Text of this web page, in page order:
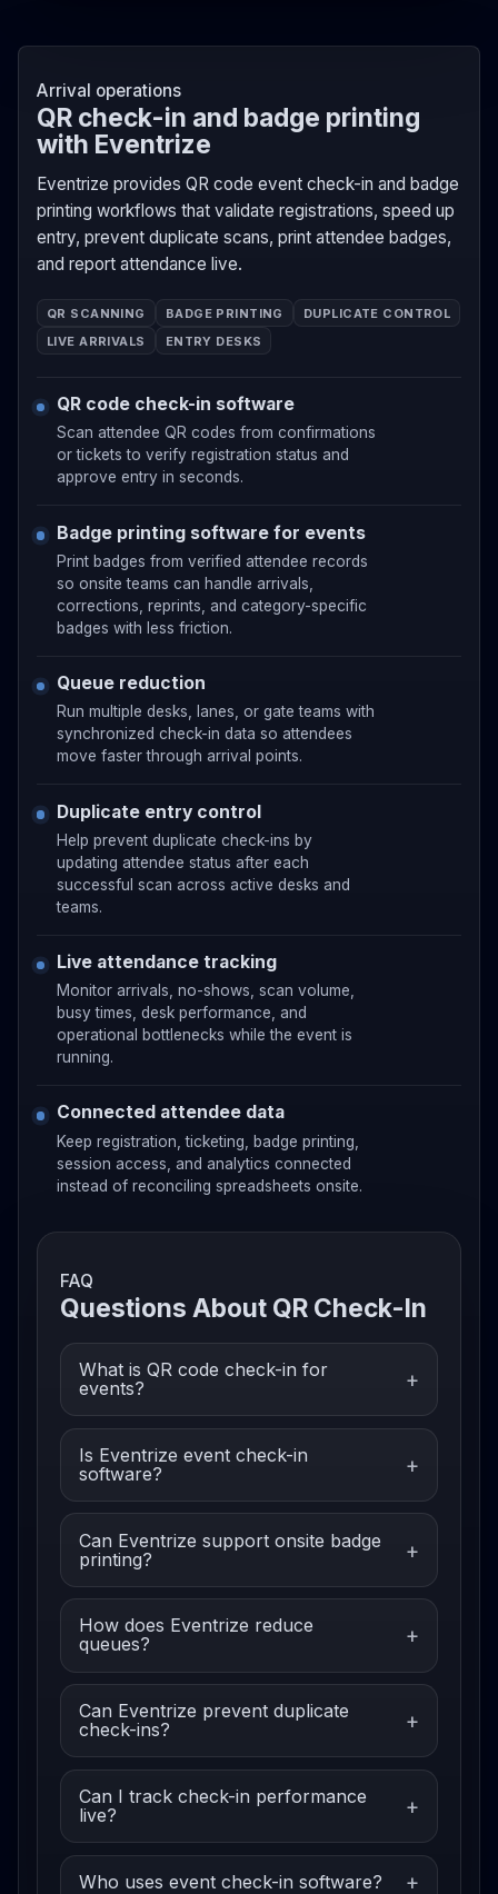
Arrival operations
QR check-in and badge printing
with Eventrize
Eventrize provides QR code event check-in and badge
printing workflows that validate registrations, speed up
entry, prevent duplicate scans, print attendee badges,
and report attendance live.
QR SCANNING BADGE PRINTING
DUPLICATE CONTROL
LIVE ARRIVALS
ENTRY DESKS
QR code check-in software
Scan attendee QR codes from confirmations
or tickets to verify registration status and
approve entry in seconds.
Badge printing software for events
Print badges from verified attendee records
so onsite teams can handle arrivals,
corrections, reprints, and category-specific
badges with less friction.
Queue reduction
Run multiple desks, lanes, or gate teams with
synchronized check-in data so attendees
move faster through arrival points.
Duplicate entry control
Help prevent duplicate check-ins by
updating attendee status after each
successful scan across active desks and
teams.
Live attendance tracking
Monitor arrivals, no-shows, scan volume,
busy times, desk performance, and
operational bottlenecks while the event is
running.
Connected attendee data
Keep registration, ticketing, badge printing,
session access, and analytics connected
instead of reconciling spreadsheets onsite.
FAQ
Questions About QR Check-In
What is QR code check-in for
events?
Is Eventrize event check-in
software?
Can Eventrize support onsite badge
printing?
How does Eventrize reduce
queues?
Can Eventrize prevent duplicate
check-ins?
Can I track check-in performance
live?
Who uses event check-in software?